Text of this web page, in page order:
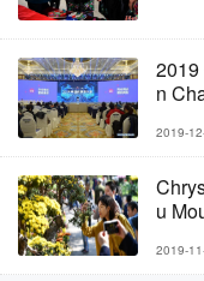
n
2019-
u
2019-